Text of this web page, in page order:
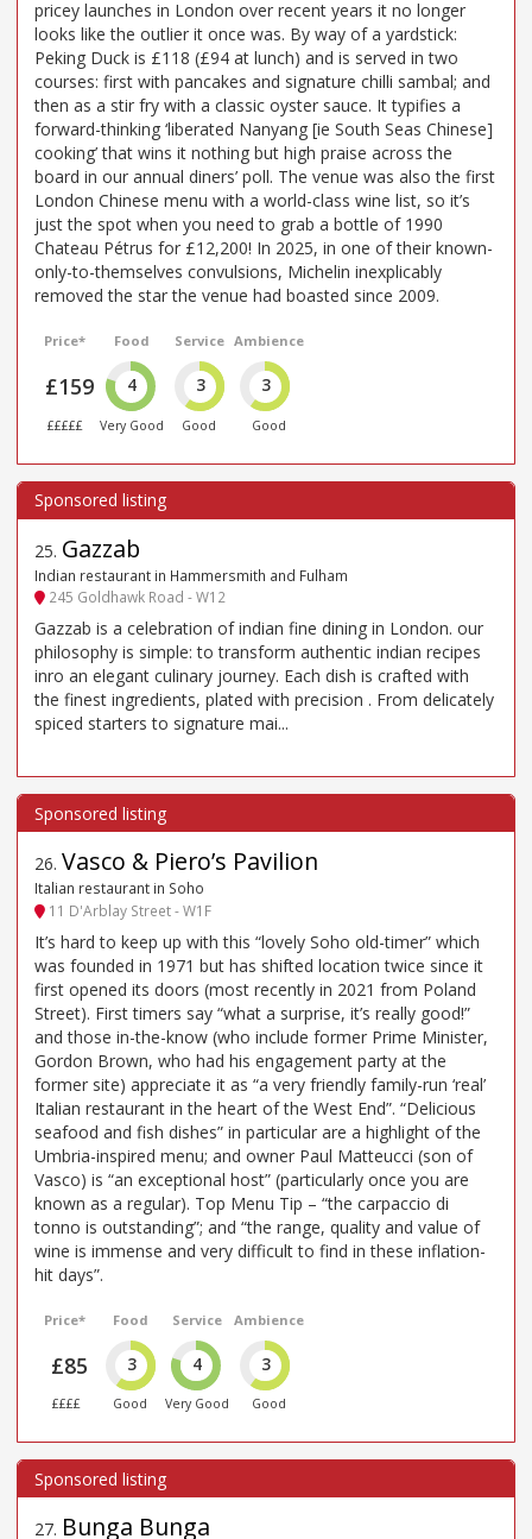
pricey launches in London over recent years it no longer
looks like the outlier it once was. By way of a yardstick:
Peking Duck is £118 (£94 at lunch) and is served in two
courses: first with pancakes and signature chilli sambal; and
then as a stir fry with a classic oyster sauce. It typifies a
forward-thinking ‘liberated Nanyang [ie South Seas Chinese]
cooking’ that wins it nothing but high praise across the
board in our annual diners’ poll. The venue was also the first
London Chinese menu with a world-class wine list, so it’s
just the spot when you need to grab a bottle of 1990
Chateau Pétrus for £12,200! In 2025, in one of their known-
only-to-themselves convulsions, Michelin inexplicably
removed the star the venue had boasted since 2009.
Price*
£159
£££££
Food
4
Very Good
Service
3
Good
Ambience
3
Good
25. Gazzab
Indian restaurant in Hammersmith and Fulham
245 Goldhawk Road - W12
Gazzab is a celebration of indian fine dining in London. our
philosophy is simple: to transform authentic indian recipes
inro an elegant culinary journey. Each dish is crafted with
the finest ingredients, plated with precision . From delicately
spiced starters to signature mai...
26. Vasco & Piero’s Pavilion
Italian restaurant in Soho
11 D'Arblay Street - W1F
It’s hard to keep up with this “lovely Soho old-timer” which
was founded in 1971 but has shifted location twice since it
first opened its doors (most recently in 2021 from Poland
Street). First timers say “what a surprise, it’s really good!”
and those in-the-know (who include former Prime Minister,
Gordon Brown, who had his engagement party at the
former site) appreciate it as “a very friendly family-run ‘real’
Italian restaurant in the heart of the West End”. “Delicious
seafood and fish dishes” in particular are a highlight of the
Umbria-inspired menu; and owner Paul Matteucci (son of
Vasco) is “an exceptional host” (particularly once you are
known as a regular). Top Menu Tip – “the carpaccio di
tonno is outstanding”; and “the range, quality and value of
wine is immense and very difficult to find in these inflation-
hit days”.
Price*
£85
££££
Food
3
Good
Service
4
Very Good
Ambience
3
Good
27. Bunga Bunga